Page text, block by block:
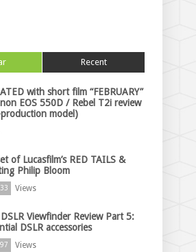
Recent
with short film “FEBRUARY”
EOS 550D / Rebel T2i review
model)
of Lucasfilm’s RED TAILS &
Philip Bloom
Views
DSLR Viewfinder Review Part 5:
DSLR accessories
Views